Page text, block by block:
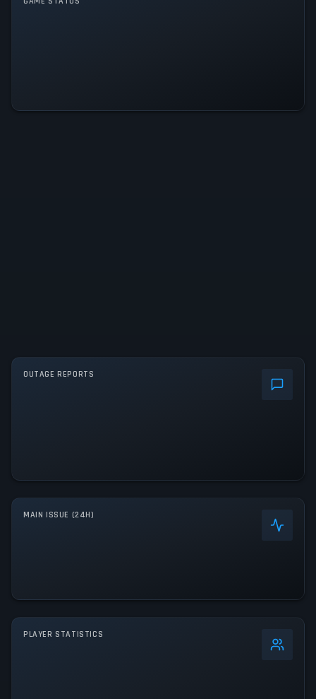
OUTAGE REPORTS
MAIN ISSUE (24H)
PLAYER STATISTICS